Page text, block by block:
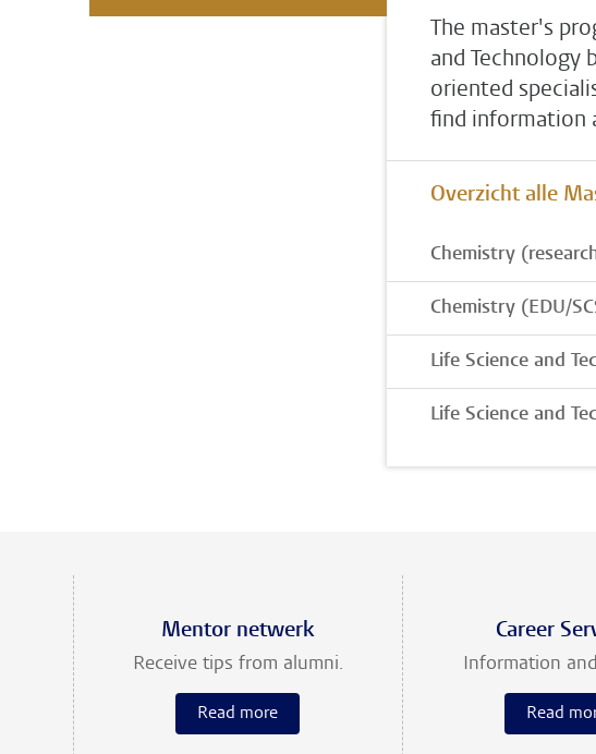
The master's
and Technology
oriented
find information
Overzicht alle
Chemistry
Chemistry (EDU/
Life Science and
Life Science and
Mentor netwerk
Receive tips from alumni.
Read more
Career
Information
Read